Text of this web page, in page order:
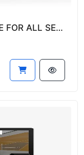
Corporate Firm V15 (SUITABLE FOR ALL SECTORS)